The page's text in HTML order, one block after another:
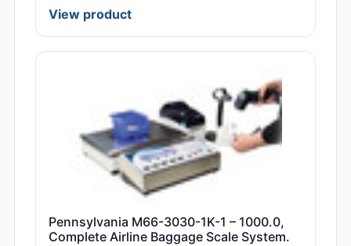
View product
Pennsylvania M66-3030-1K-1 – 1000.0,
Complete Airline Baggage Scale System.